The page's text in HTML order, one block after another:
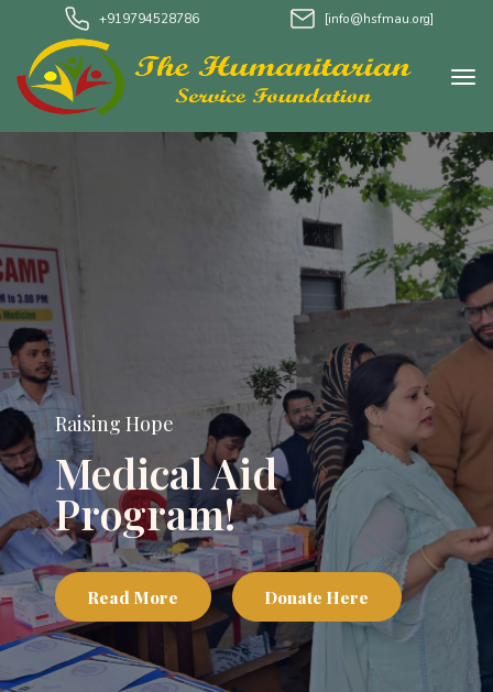
+919794528786 [info@hsfmau.org]
Raising Hope
Medical Aid
Program!
Read More Donate Here